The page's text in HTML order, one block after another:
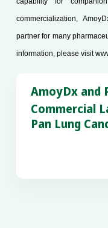
commercialization,
partner for many
information, please visit
AmoyDx and
Commercial
Pan Lung